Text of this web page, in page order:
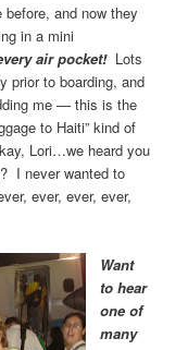
and now they
in a mini
air pocket!Lots
prior to boarding, and
me — this is the
to Haiti” kind of
Lori…we heard you
I never wanted to
ever, ever, ever,
Want
to hear
one of
many